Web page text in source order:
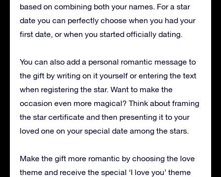
based on combining both your names. For a star
date you can perfectly choose when you had your
first date, or when you started officially dating.
You can also add a personal romantic message to
the gift by writing on it yourself or entering the text
when registering the star. Want to make the
occasion even more magical? Think about framing
the star certificate and then presenting it to your
loved one on your special date among the stars.
Make the gift more romantic by choosing the love
theme and receive the special ‘I love you’ theme